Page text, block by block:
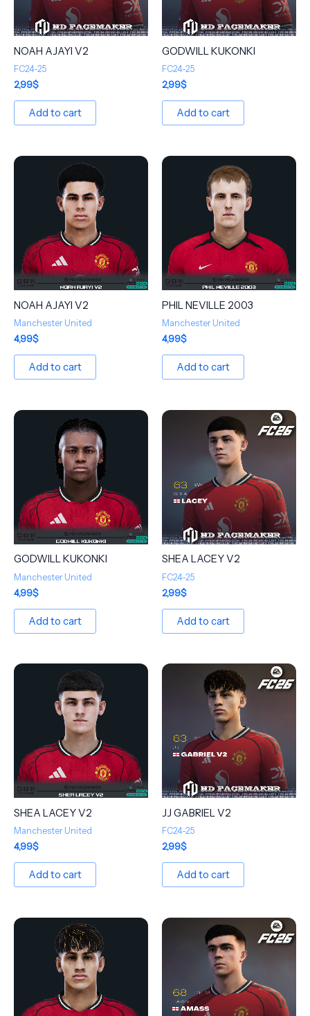
NOAH AJAYI V2
FC24-25
2,99$
Add to cart
GODWILL KUKONKI
FC24-25
2,99$
Add to cart
NOAH AJAYI V2
Manchester United
4,99$
Add to cart
PHIL NEVILLE 2003
Manchester United
4,99$
Add to cart
GODWILL KUKONKI
Manchester United
4,99$
Add to cart
SHEA LACEY V2
FC24-25
2,99$
Add to cart
SHEA LACEY V2
Manchester United
4,99$
Add to cart
JJ GABRIEL V2
FC24-25
2,99$
Add to cart